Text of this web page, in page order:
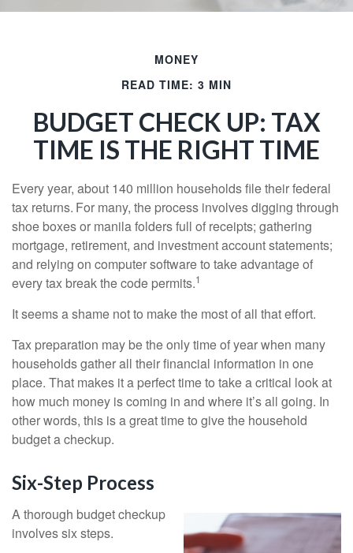
MONEY
READ TIME: 3 MIN
BUDGET CHECK UP: TAX
TIME IS THE RIGHT TIME
Every year, about 140 million households file their federal
tax returns. For many, the process involves digging through
shoe boxes or manila folders full of receipts; gathering
mortgage, retirement, and investment account statements;
and relying on computer software to take advantage of
every tax break the code permits.1
It seems a shame not to make the most of all that effort.
Tax preparation may be the only time of year when many
households gather all their financial information in one
place. That makes it a perfect time to take a critical look at
how much money is coming in and where it’s all going. In
other words, this is a great time to give the household
budget a checkup.
Six-Step Process
A thorough budget checkup
involves six steps.